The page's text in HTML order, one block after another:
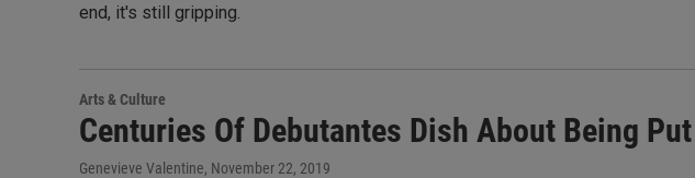
end, it's still gripping.
Arts & Culture
Centuries Of Debutantes Dish About Being
Genevieve Valentine, November 22, 2019